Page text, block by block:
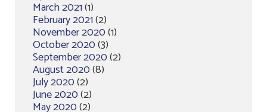
March 2021(1)
February 2021(2)
November 2020(1)
October 2020(3)
September 2020(2)
August 2020(8)
July 2020(2)
June 2020(2)
May 2020(2)